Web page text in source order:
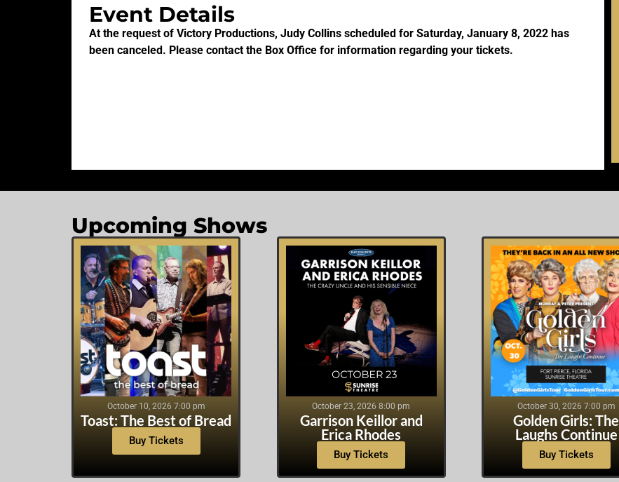
Event Details
At the request of Victory Productions, Judy Collins scheduled for Saturday, January 8, 2022 has
been canceled. Please contact the Box Office for information regarding your tickets.
Upcoming Shows
October 10, 2026 7:00 pm
Toast: The Best of Bread
Buy Tickets
October 23, 2026 8:00 pm
Garrison Keillor and
Erica Rhodes
Buy Tickets
October 30, 2026 7:00 pm
Golden Girls: The
Laughs Continue
Buy Tickets